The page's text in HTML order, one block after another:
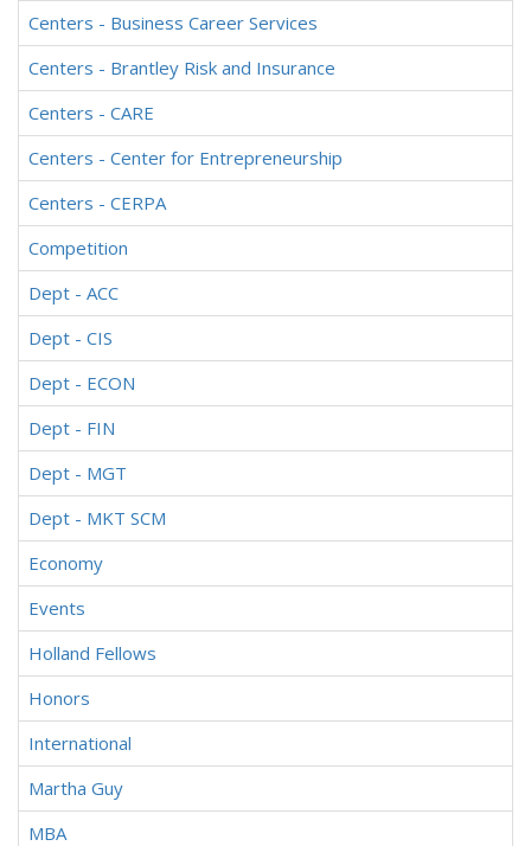
Centers - Business Career Services
Centers - Brantley Risk and Insurance
Centers - CARE
Centers - Center for Entrepreneurship
Centers - CERPA
Competition
Dept - ACC
Dept - CIS
Dept - ECON
Dept - FIN
Dept - MGT
Dept - MKT SCM
Economy
Events
Holland Fellows
Honors
International
Martha Guy
MBA